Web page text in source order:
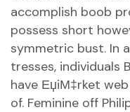
accomplish boob
possess short
symmetric bust. In
tresses, individuals
have ЕџiМ‡rket
of. Feminine off